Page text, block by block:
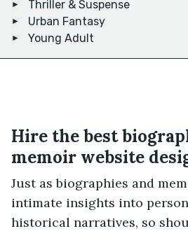
Thriller & Suspense
Urban Fantasy
Young Adult
Hire the best
memoir website
Just as biographies and
intimate insights into
historical narratives, so